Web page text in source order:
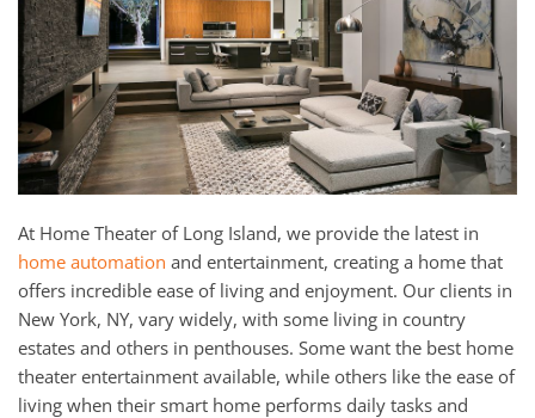
At Home Theater of Long Island, we provide the latest in
home automation and entertainment, creating a home that
offers incredible ease of living and enjoyment. Our clients in
New York, NY, vary widely, with some living in country
estates and others in penthouses. Some want the best home
theater entertainment available, while others like the ease of
living when their smart home performs daily tasks and
here
to
answer
any
questions
you
might
have
or
assist
you
with
a
project.
and
events.